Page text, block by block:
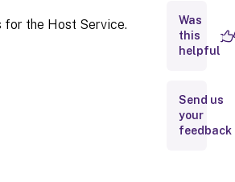
for the Host Service.
Description
Object
Definitions
Was
this
helpful
Send us
your
feedback